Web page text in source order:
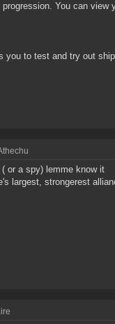
You can
you to test and try out
or a spy) lemme know it
largest, strongerest